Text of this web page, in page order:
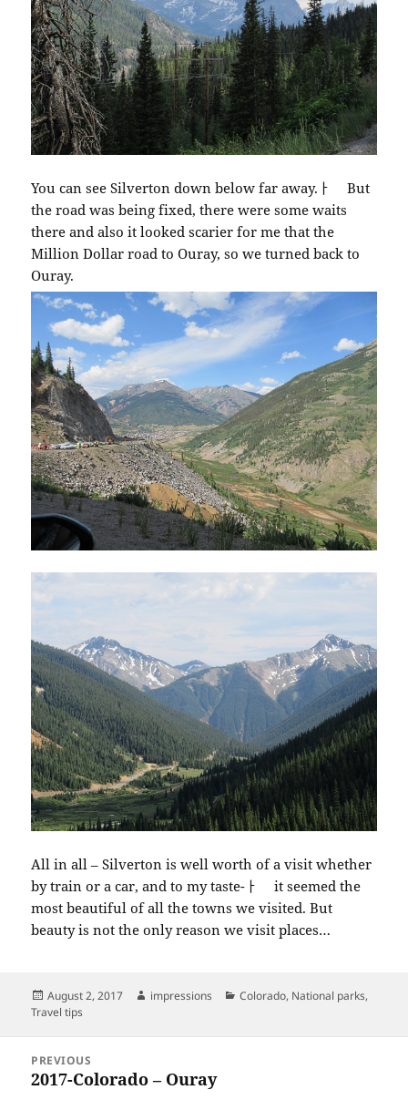
You can see Silverton down below far away.ￂﾠ But
the road was being fixed, there were some waits
there and also it looked scarier for me that the
Million Dollar road to Ouray, so we turned back to
Ouray.
All in all – Silverton is well worth of a visit whether
by train or a car, and to my taste-ￂﾠ it seemed the
most beautiful of all the towns we visited. But
beauty is not the only reason we visit places…
Posted
on
August 2, 2017 Author
impressions Categories
Colorado, National parks,
Travel tips
navigation
PREVIOUS
Previous
2017-Colorado – Ouray